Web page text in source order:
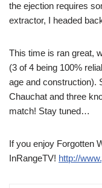
the ejection requires
extractor, I headed
This time is ran great,
(3 of 4 being 100%
age and construction).
Chauchat and three
match! Stay tuned…
If you enjoy Forgotten
InRangeTV! http://